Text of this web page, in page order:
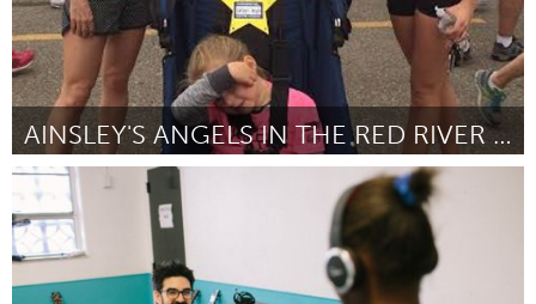
AINSLEY'S ANGELS IN THE RED RIVER VALLEY: GRANTED
Cass Clay
Por Christine Hamre